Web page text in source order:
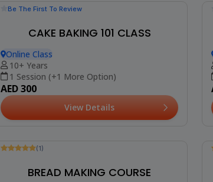
(10)
MINI MOUSSE CAKE WORKSHOP
Instructor's Home Kitchen (Yas 1, Barsha
Heights)
15+ Years
1 Session
AED 325